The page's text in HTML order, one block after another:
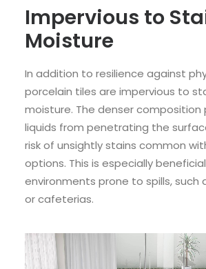
Impervious to
Moisture
In addition to resilience against
porcelain tiles are impervious to
moisture. The denser composition
liquids from penetrating the
risk of unsightly stains common
options. This is especially
environments prone to spills, such
or cafeterias.